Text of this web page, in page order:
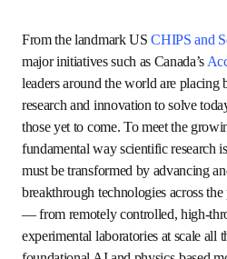
From the landmark US CHIPS
to major initiatives such as
Consortium
opens in new tab/
, leaders around
investments in scientific
today’s grand challenges and
the growing urgency of our time,
scientific research is conducted
transformed by advancing and
breakthrough technologies
worlds — from remotely